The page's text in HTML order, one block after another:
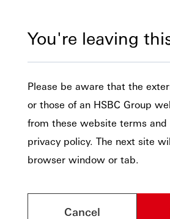
You're leaving
Please be aware that the
or those of an HSBC Group
from these website terms and
privacy policy. The next site
browser window or tab.
Cancel